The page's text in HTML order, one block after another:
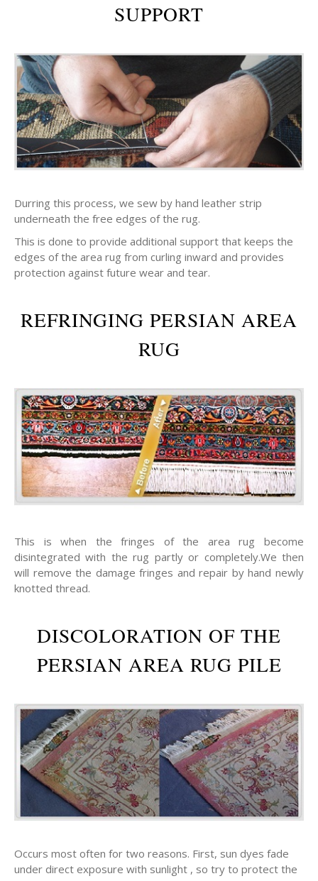
SUPPORT
Durring this process, we sew by hand leather strip
underneath the free edges of the rug.
This is done to provide additional support that keeps the
edges of the area rug from curling inward and provides
protection against future wear and tear.
REFRINGING PERSIAN AREA
RUG
This is when the fringes of the area rug become
disintegrated with the rug partly or completely.We then
will remove the damage fringes and repair by hand newly
knotted thread.
DISCOLORATION OF THE
PERSIAN AREA RUG PILE
Occurs most often for two reasons. First, sun dyes fade
under direct exposure with sunlight , so try to protect the